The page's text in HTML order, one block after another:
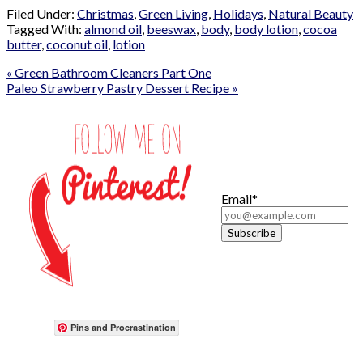
Filed Under: Christmas,Green Living, Holidays, Natural Beauty
Tagged With: almond oil, beeswax, body, body lotion,cocoa
butter,coconut oil, lotion
« Green Bathroom Cleaners Part One
Paleo Strawberry Pastry Dessert Recipe »
Pins and Procrastination
Email*